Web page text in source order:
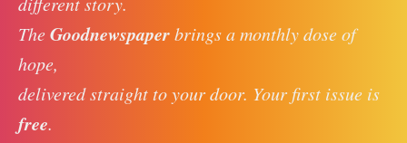
The Goodnewspaper brings a monthly dose of
hope,
delivered straight to your door. Your first issue is
free.